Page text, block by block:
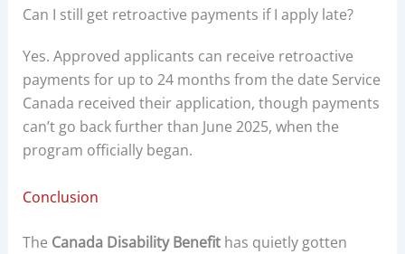
Can I still get retroactive payments if I apply late?
Yes. Approved applicants can receive retroactive
payments for up to 24 months from the date Service
Canada received their application, though payments
can’t go back further than June 2025, when the
program officially began.
Conclusion
The Canada Disability Benefithas quietly gotten